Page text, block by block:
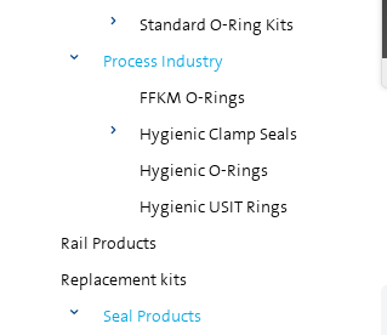
Standard O-Ring Kits
Process Industry
FFKM O-Rings
Hygienic Clamp Seals
Hygienic O-Rings
Hygienic USIT Rings
Rail Products
Replacement kits
Seal Products